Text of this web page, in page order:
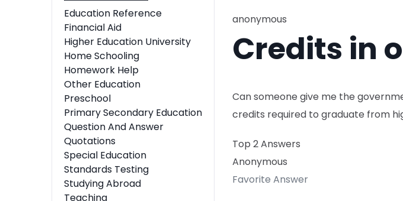
Education Reference
Financial Aid
Higher Education University
Home Schooling
Homework Help
Other Education
Preschool
Primary Secondary Education
Question And Answer
Quotations
Special Education
Standards Testing
Studying Abroad
Teaching
anonymous
Credits in
Can someone give me the
credits required to graduate from
Top 2 Answers
Anonymous
Favorite Answer